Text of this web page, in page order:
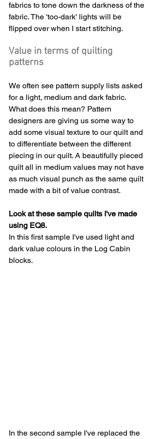
fabrics to tone down the darkness of the
fabric. The 'too-dark' lights will be
flipped over when I start stitching.
Value in terms of quilting
patterns
We often see pattern supply lists asked
for a light, medium and dark fabric.
What does this mean? Pattern
designers are giving us some way to
add some visual texture to our quilt and
to differentiate between the different
piecing in our quilt. A beautifully pieced
quilt all in medium values may not have
as much visual punch as the same quilt
made with a bit of value contrast.
Look at these sample quilts I've made
using EQ8.
In this first sample I've used light and
dark value colours in the Log Cabin
blocks.
In the second sample I've replaced the